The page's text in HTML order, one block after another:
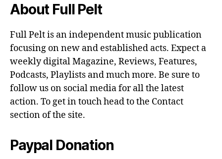
About Full Pelt
Full Pelt is an independent music publication
focusing on new and established acts. Expect a
weekly digital Magazine, Reviews, Features,
Podcasts, Playlists and much more. Be sure to
follow us on social media for all the latest
action. To get in touch head to the Contact
section of the site.
Paypal Donation